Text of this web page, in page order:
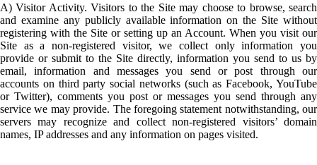
A) Visitor Activity. Visitors to the Site may choose to browse, search
and examine any publicly available information on the Site without
registering with the Site or setting up an Account. When you visit our
Site as a non-registered visitor, we collect only information you
provide or submit to the Site directly, information you send to us by
email, information and messages you send or post through our
accounts on third party social networks (such as Facebook, YouTube
or Twitter), comments you post or messages you send through any
service we may provide. The foregoing statement notwithstanding, our
servers may recognize and collect non-registered visitors’ domain
names, IP addresses and any information on pages visited.